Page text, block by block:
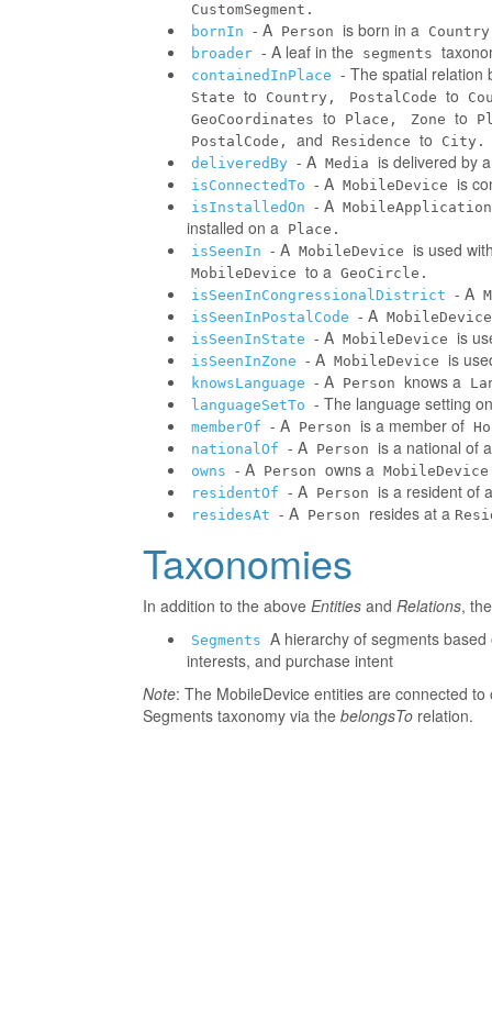
CustomSegment.
bornIn - A Person is born in a
broader - A leaf in the segments
containedInPlace - The spatial relation
State to Country, PostalCode to
GeoCoordinates to Place, Zone to
PostalCode,
and Residence to
City.
deliveredBy - A Media is delivered by
isConnectedTo - A MobileDevice is
isInstalledOn - A MobileApplication
installed on a Place.
isSeenIn - A MobileDevice is used
MobileDevice to a GeoCircle.
isSeenInCongressionalDistrict - A
isSeenInPostalCode - A MobileDevice
isSeenInState - A MobileDevice is
isSeenInZone - A MobileDevice is
knowsLanguage - A Person knows a
languageSetTo - The language setting
memberOf - A Person is a member of
nationalOf - A Person is a national of a
owns - A Person owns a
residentOf - A Person is a resident of a
residesAt - A Person resides at a
Taxonomies
In addition to the above Entities and Relations,
Segments A hierarchy of segments
interests, and purchase intent
Note: The MobileDevice entities are connected
Segments taxonomy via the belongsTo relation.